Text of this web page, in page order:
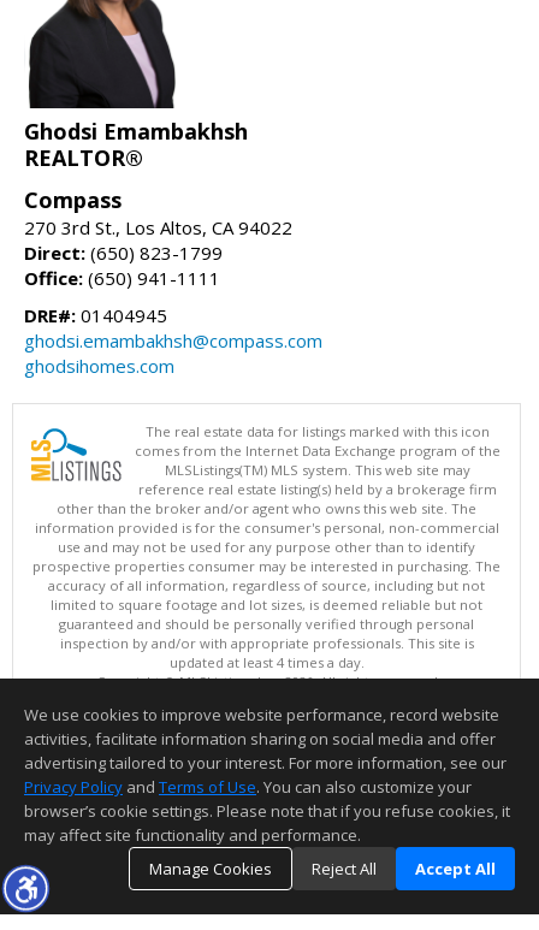
Ghodsi Emambakhsh
REALTOR®
Compass
270 3rd St., Los Altos, CA 94022
Direct: (650) 823-1799
Office: (650) 941-1111
DRE#: 01404945
ghodsi.emambakhsh@compass.com
ghodsihomes.com
The real estate data for listings marked with this icon
comes from the Internet Data Exchange program of the
MLSListings(TM) MLS system. This web site may
reference real estate listing(s) held by a brokerage firm
other than the broker and/or agent who owns this web site. The
information provided is for the consumer's personal, non-commercial
use and may not be used for any purpose other than to identify
prospective properties consumer may be interested in purchasing. The
accuracy of all information, regardless of source, including but not
limited to square footage and lot sizes, is deemed reliable but not
guaranteed and should be personally verified through personal
inspection by and/or with appropriate professionals. This site is
updated at least 4 times a day.
Copyright © MLSListings Inc. 2026. All rights reserved
This content last updated on 08/07/2026 03:37 AM.
Information deemed reliable but not guaranteed to be accurate.
We use cookies to improve website performance, record website
activities, facilitate information sharing on social media and offer
advertising tailored to your interest. For more information, see our
Privacy Policy and Terms of Use. You can also customize your
browser’s cookie settings. Please note that if you refuse cookies, it
may affect site functionality and performance.
Manage Cookies
Reject All Accept All